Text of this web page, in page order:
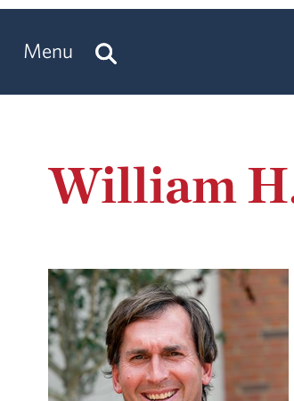
Menu
William